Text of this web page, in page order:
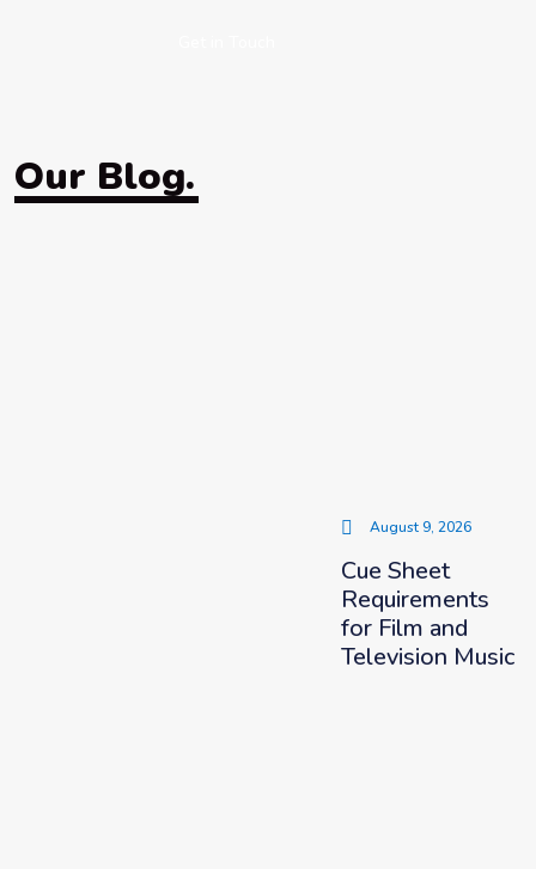
Our Blog.
August 9, 2026
Cue Sheet
Requirements
for Film and
Television Music